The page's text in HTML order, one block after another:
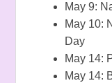
May 9:
May 10:
Day
May 14:
May 14: